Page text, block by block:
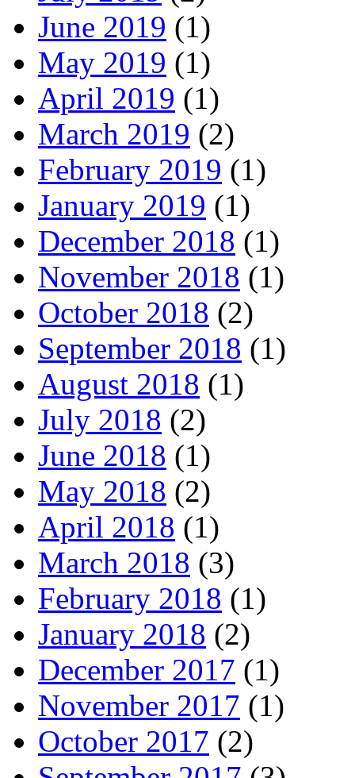
June 2019 (1)
May 2019 (1)
April 2019 (1)
March 2019 (2)
February 2019 (1)
January 2019 (1)
December 2018 (1)
November 2018 (1)
October 2018 (2)
September 2018 (1)
August 2018 (1)
July 2018 (2)
June 2018 (1)
May 2018 (2)
April 2018 (1)
March 2018 (3)
February 2018 (1)
January 2018 (2)
December 2017 (1)
November 2017 (1)
October 2017 (2)